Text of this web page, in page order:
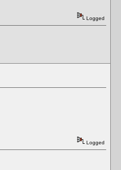
Logged
Logged